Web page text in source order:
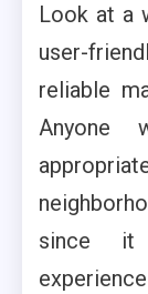
Look at a
user-
reliable
Anyone
since it